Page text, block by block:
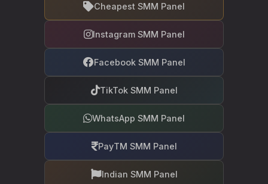
Cheapest SMM Panel
Instagram SMM Panel
Facebook SMM Panel
TikTok SMM Panel
WhatsApp SMM Panel
PayTM SMM Panel
Indian SMM Panel